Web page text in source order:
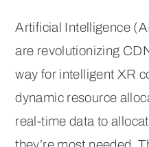
Artificial Intelligence
are revolutionizing
way for intelligent XR
dynamic resource
real-time data to